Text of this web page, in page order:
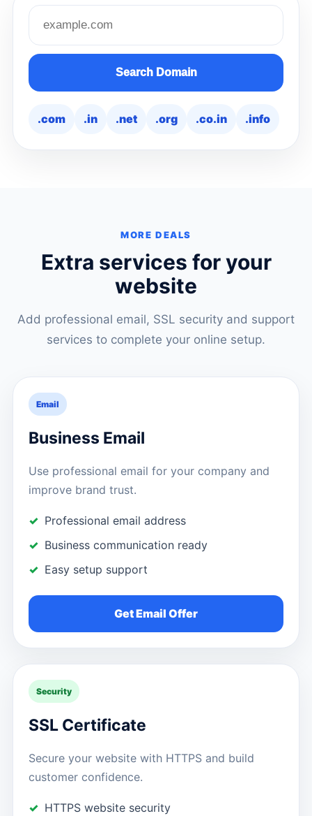
Search domain name
Search Domain
.com .in .net .org .co.in .info
MORE DEALS
Extra services for your
website
Add professional email, SSL security and support
services to complete your online setup.
Email
Business Email
Use professional email for your company and
improve brand trust.
Professional email address
Business communication ready
Easy setup support
Get Email Offer
Security
SSL Certificate
Secure your website with HTTPS and build
customer confidence.
HTTPS website security